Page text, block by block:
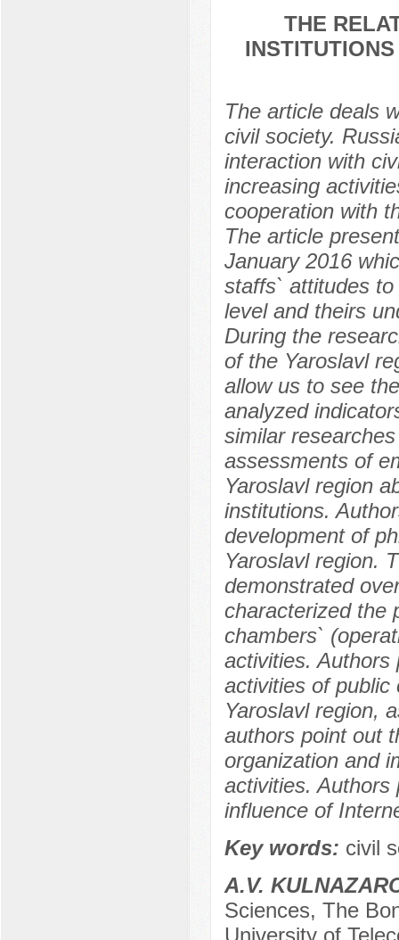
THE
The article deals
civil society.
interaction with
increasing
cooperation with
The article
January 2016
staffs` attitudes
level and theirs
During the
of the Yaroslavl
allow us to see
analyzed
similar
assessments of
Yaroslavl region
institutions.
development of
Yaroslavl region.
demonstrated
characterized the
chambers`
activities. Authors
activities of public
Yaroslavl region,
authors point out
organization and
activities. Authors
influence of
Key words: сivil
A.V.
Sciences, The